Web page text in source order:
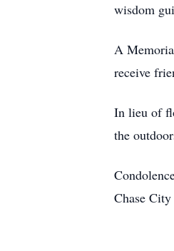
wisdom
A
receive
In lieu of
the
Chase